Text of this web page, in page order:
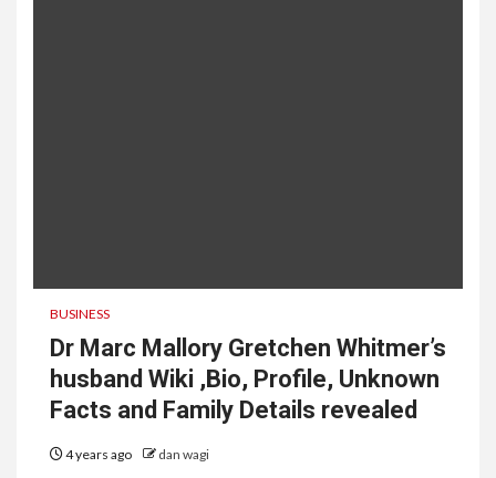
BUSINESS
Dr Marc Mallory Gretchen Whitmer’s
husband Wiki ,Bio, Profile, Unknown
Facts and Family Details revealed
4 years ago dan wagi